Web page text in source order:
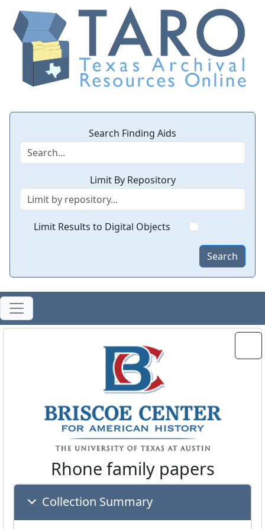
Search Finding Aids
Limit By Repository
Limit Results to Digital Objects
Search
Rhone family papers
Collection Summary